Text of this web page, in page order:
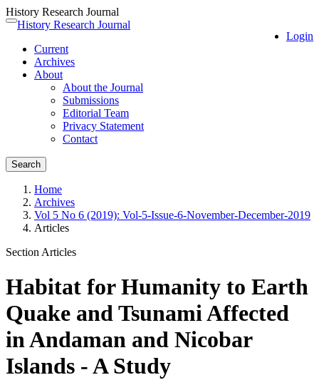
History Research Journal
Quick
page
content
Main
Navigation
Main
Content
Toggle
Login
History Research Journal
Current
Archives
About
About the Journal
Submissions
Editorial Team
Privacy Statement
Contact
Search
Home
Archives
Vol 5 No 6 (2019): Vol-5-Issue-6-November-December-2019
Articles
Section Articles
Habitat for Humanity to Earth
Quake and Tsunami Affected
in Andaman and Nicobar
Islands - A Study